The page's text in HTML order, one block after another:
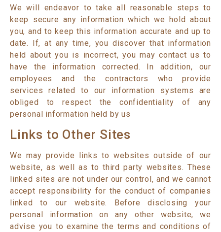
We will endeavor to take all reasonable steps to
keep secure any information which we hold about
you, and to keep this information accurate and up to
date. If, at any time, you discover that information
held about you is incorrect, you may contact us to
have the information corrected. In addition, our
employees and the contractors who provide
services related to our information systems are
obliged to respect the confidentiality of any
personal information held by us
Links to Other Sites
We may provide links to websites outside of our
website, as well as to third party websites. These
linked sites are not under our control, and we cannot
accept responsibility for the conduct of companies
linked to our website. Before disclosing your
personal information on any other website, we
advise you to examine the terms and conditions of